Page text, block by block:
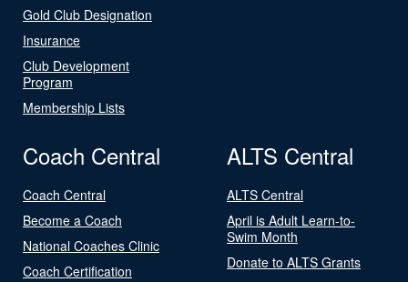
Gold Club Designation
Insurance
Club Development
Program
Membership Lists
Coach Central
Coach Central
Become a Coach
National Coaches Clinic
Coach Certification
ALTS Central
ALTS Central
April is Adult Learn-to-
Swim Month
Donate to ALTS Grants